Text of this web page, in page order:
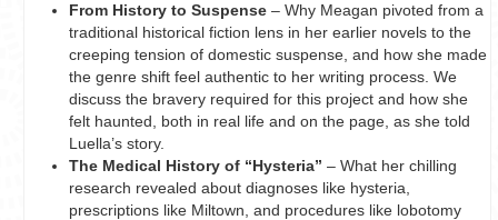
From History to Suspense– Why Meagan pivoted from a
traditional historical fiction lens in her earlier novels to the
creeping tension of domestic suspense, and how she made
the genre shift feel authentic to her writing process. We
discuss the bravery required for this project and how she
felt haunted, both in real life and on the page, as she told
Luella’s story.
The Medical History of “Hysteria” – What her chilling
research revealed about diagnoses like hysteria,
prescriptions like Miltown, and procedures like lobotomy